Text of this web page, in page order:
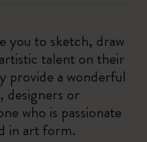
you to sketch, draw
talent on their
provide a wonderful
designers or
who is passionate
in art form.